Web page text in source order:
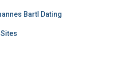
Bartl Dating